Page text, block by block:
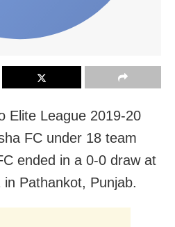
Elite League 2019-20
FC under 18 team
ended in a 0-0 draw at
Pathankot, Punjab.